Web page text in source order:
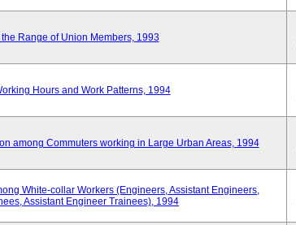
Range of Union Members, 1993
Hours and Work Patterns, 1994
among Commuters working in Large Urban Areas, 1994
White-collar Workers (Engineers, Assistant Engineers,
Assistant Engineer Trainees), 1994